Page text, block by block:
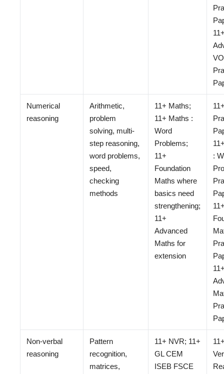
Numerical
reasoning
Arithmetic,
problem
solving, multi-
step reasoning,
word problems,
speed,
checking
methods
11+ Maths;
11+ Maths :
Word
Problems;
11+
Foundation
Maths where
basics need
strengthening;
11+
Advanced
Maths for
extension
:
Non-verbal
reasoning
Pattern
recognition,
matrices,
11+ NVR; 11+
GL CEM
ISEB FSCE